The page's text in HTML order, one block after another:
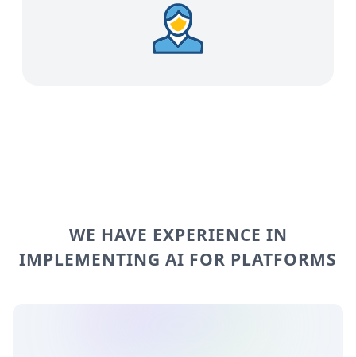
WE HAVE EXPERIENCE IN
IMPLEMENTING AI FOR PLATFORMS